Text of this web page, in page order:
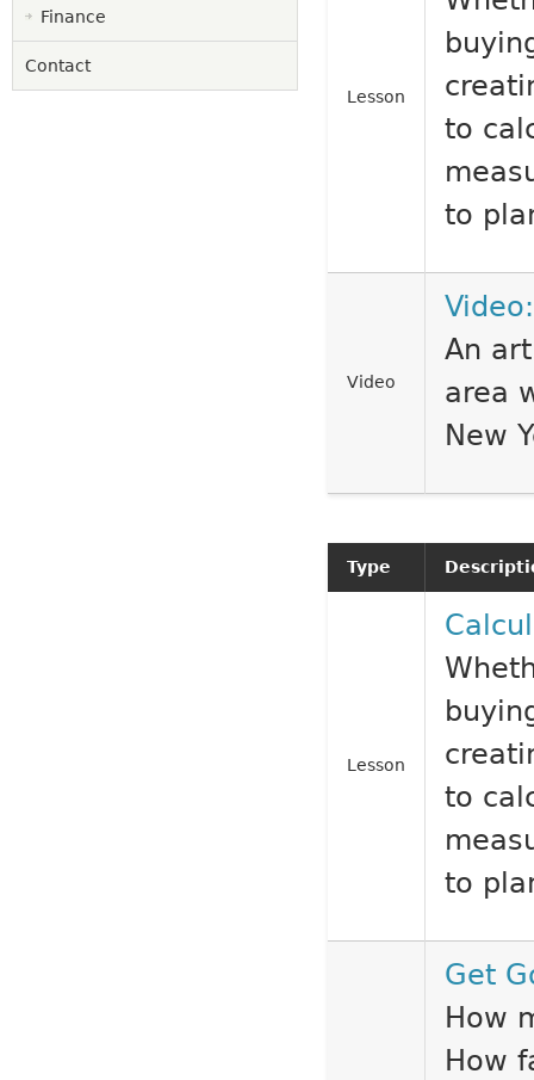
Finance
Contact
Lesson
to
to
Video
An
area
New
Type
Lesson
to
to
Get
How
How